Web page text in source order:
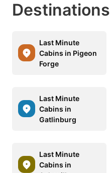
Destinations
Last Minute
Cabins in Pigeon
Forge
Last Minute
Cabins in
Gatlinburg
Last Minute
Cabins in